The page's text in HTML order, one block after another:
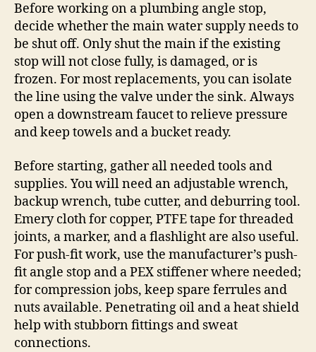
Before working on a plumbing angle stop,
decide whether the main water supply needs to
be shut off. Only shut the main if the existing
stop will not close fully, is damaged, or is
frozen. For most replacements, you can isolate
the line using the valve under the sink. Always
open a downstream faucet to relieve pressure
and keep towels and a bucket ready.
Before starting, gather all needed tools and
supplies. You will need an adjustable wrench,
backup wrench, tube cutter, and deburring tool.
Emery cloth for copper, PTFE tape for threaded
joints, a marker, and a flashlight are also useful.
For push-fit work, use the manufacturer’s push-
fit angle stop and a PEX stiffener where needed;
for compression jobs, keep spare ferrules and
nuts available. Penetrating oil and a heat shield
help with stubborn fittings and sweat
connections.